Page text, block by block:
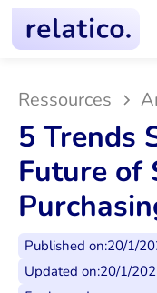
Ressources
5 Trends
Future of
Published on:20/1/
Updated on:20/1/